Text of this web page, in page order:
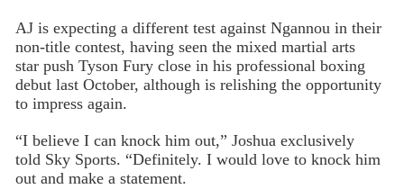
AJ is expecting a different test against Ngannou in their
non-title contest, having seen the mixed martial arts
star push Tyson Fury close in his professional boxing
debut last October, although is relishing the opportunity
to impress again.
“I believe I can knock him out,” Joshua exclusively
told Sky Sports. “Definitely. I would love to knock him
out and make a statement.